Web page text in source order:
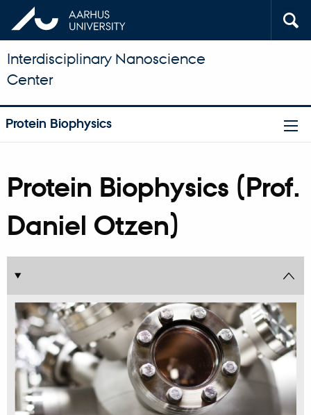
Interdisciplinary Nanoscience
Center
Protein Biophysics
Protein Biophysics (Prof.
Daniel Otzen)